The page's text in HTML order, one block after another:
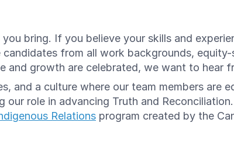
bring. If you believe your skills and
from all work backgrounds, equity-
and growth are celebrated, we want to hear
and a culture where our team members are
role in advancing Truth and
Relations program created by the